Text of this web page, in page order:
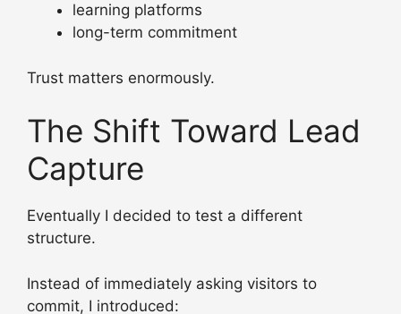
learning platforms
long-term commitment
Trust matters enormously.
The Shift Toward Lead
Capture
Eventually I decided to test a different
structure.
Instead of immediately asking visitors to
commit, I introduced: